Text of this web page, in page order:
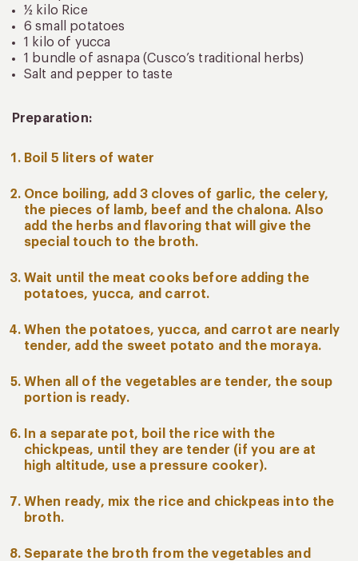
½ kilo Rice
6 small potatoes
1 kilo of yucca
1 bundle of asnapa (Cusco’s traditional herbs)
Salt and pepper to taste
Preparation:
Boil 5 liters of water
Once boiling, add 3 cloves of garlic, the celery,
the pieces of lamb, beef and the chalona. Also
add the herbs and flavoring that will give the
special touch to the broth.
Wait until the meat cooks before adding the
potatoes, yucca, and carrot.
When the potatoes, yucca, and carrot are nearly
tender, add the sweet potato and the moraya.
When all of the vegetables are tender, the soup
portion is ready.
In a separate pot, boil the rice with the
chickpeas, until they are tender (if you are at
high altitude, use a pressure cooker).
When ready, mix the rice and chickpeas into the
broth.
Separate the broth from the vegetables and